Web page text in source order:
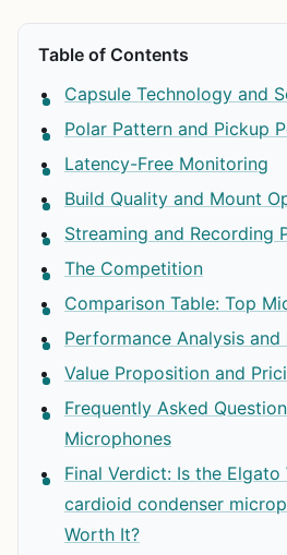
Table of Contents
Capsule Technology and
Polar Pattern and Pickup
Latency-Free Monitoring
Build Quality and Mount
Streaming and Recording
The Competition
Comparison Table: Top
Performance Analysis and
Value Proposition and
Frequently Asked
Microphones
Final Verdict: Is the Elgato
cardioid condenser
Worth It?